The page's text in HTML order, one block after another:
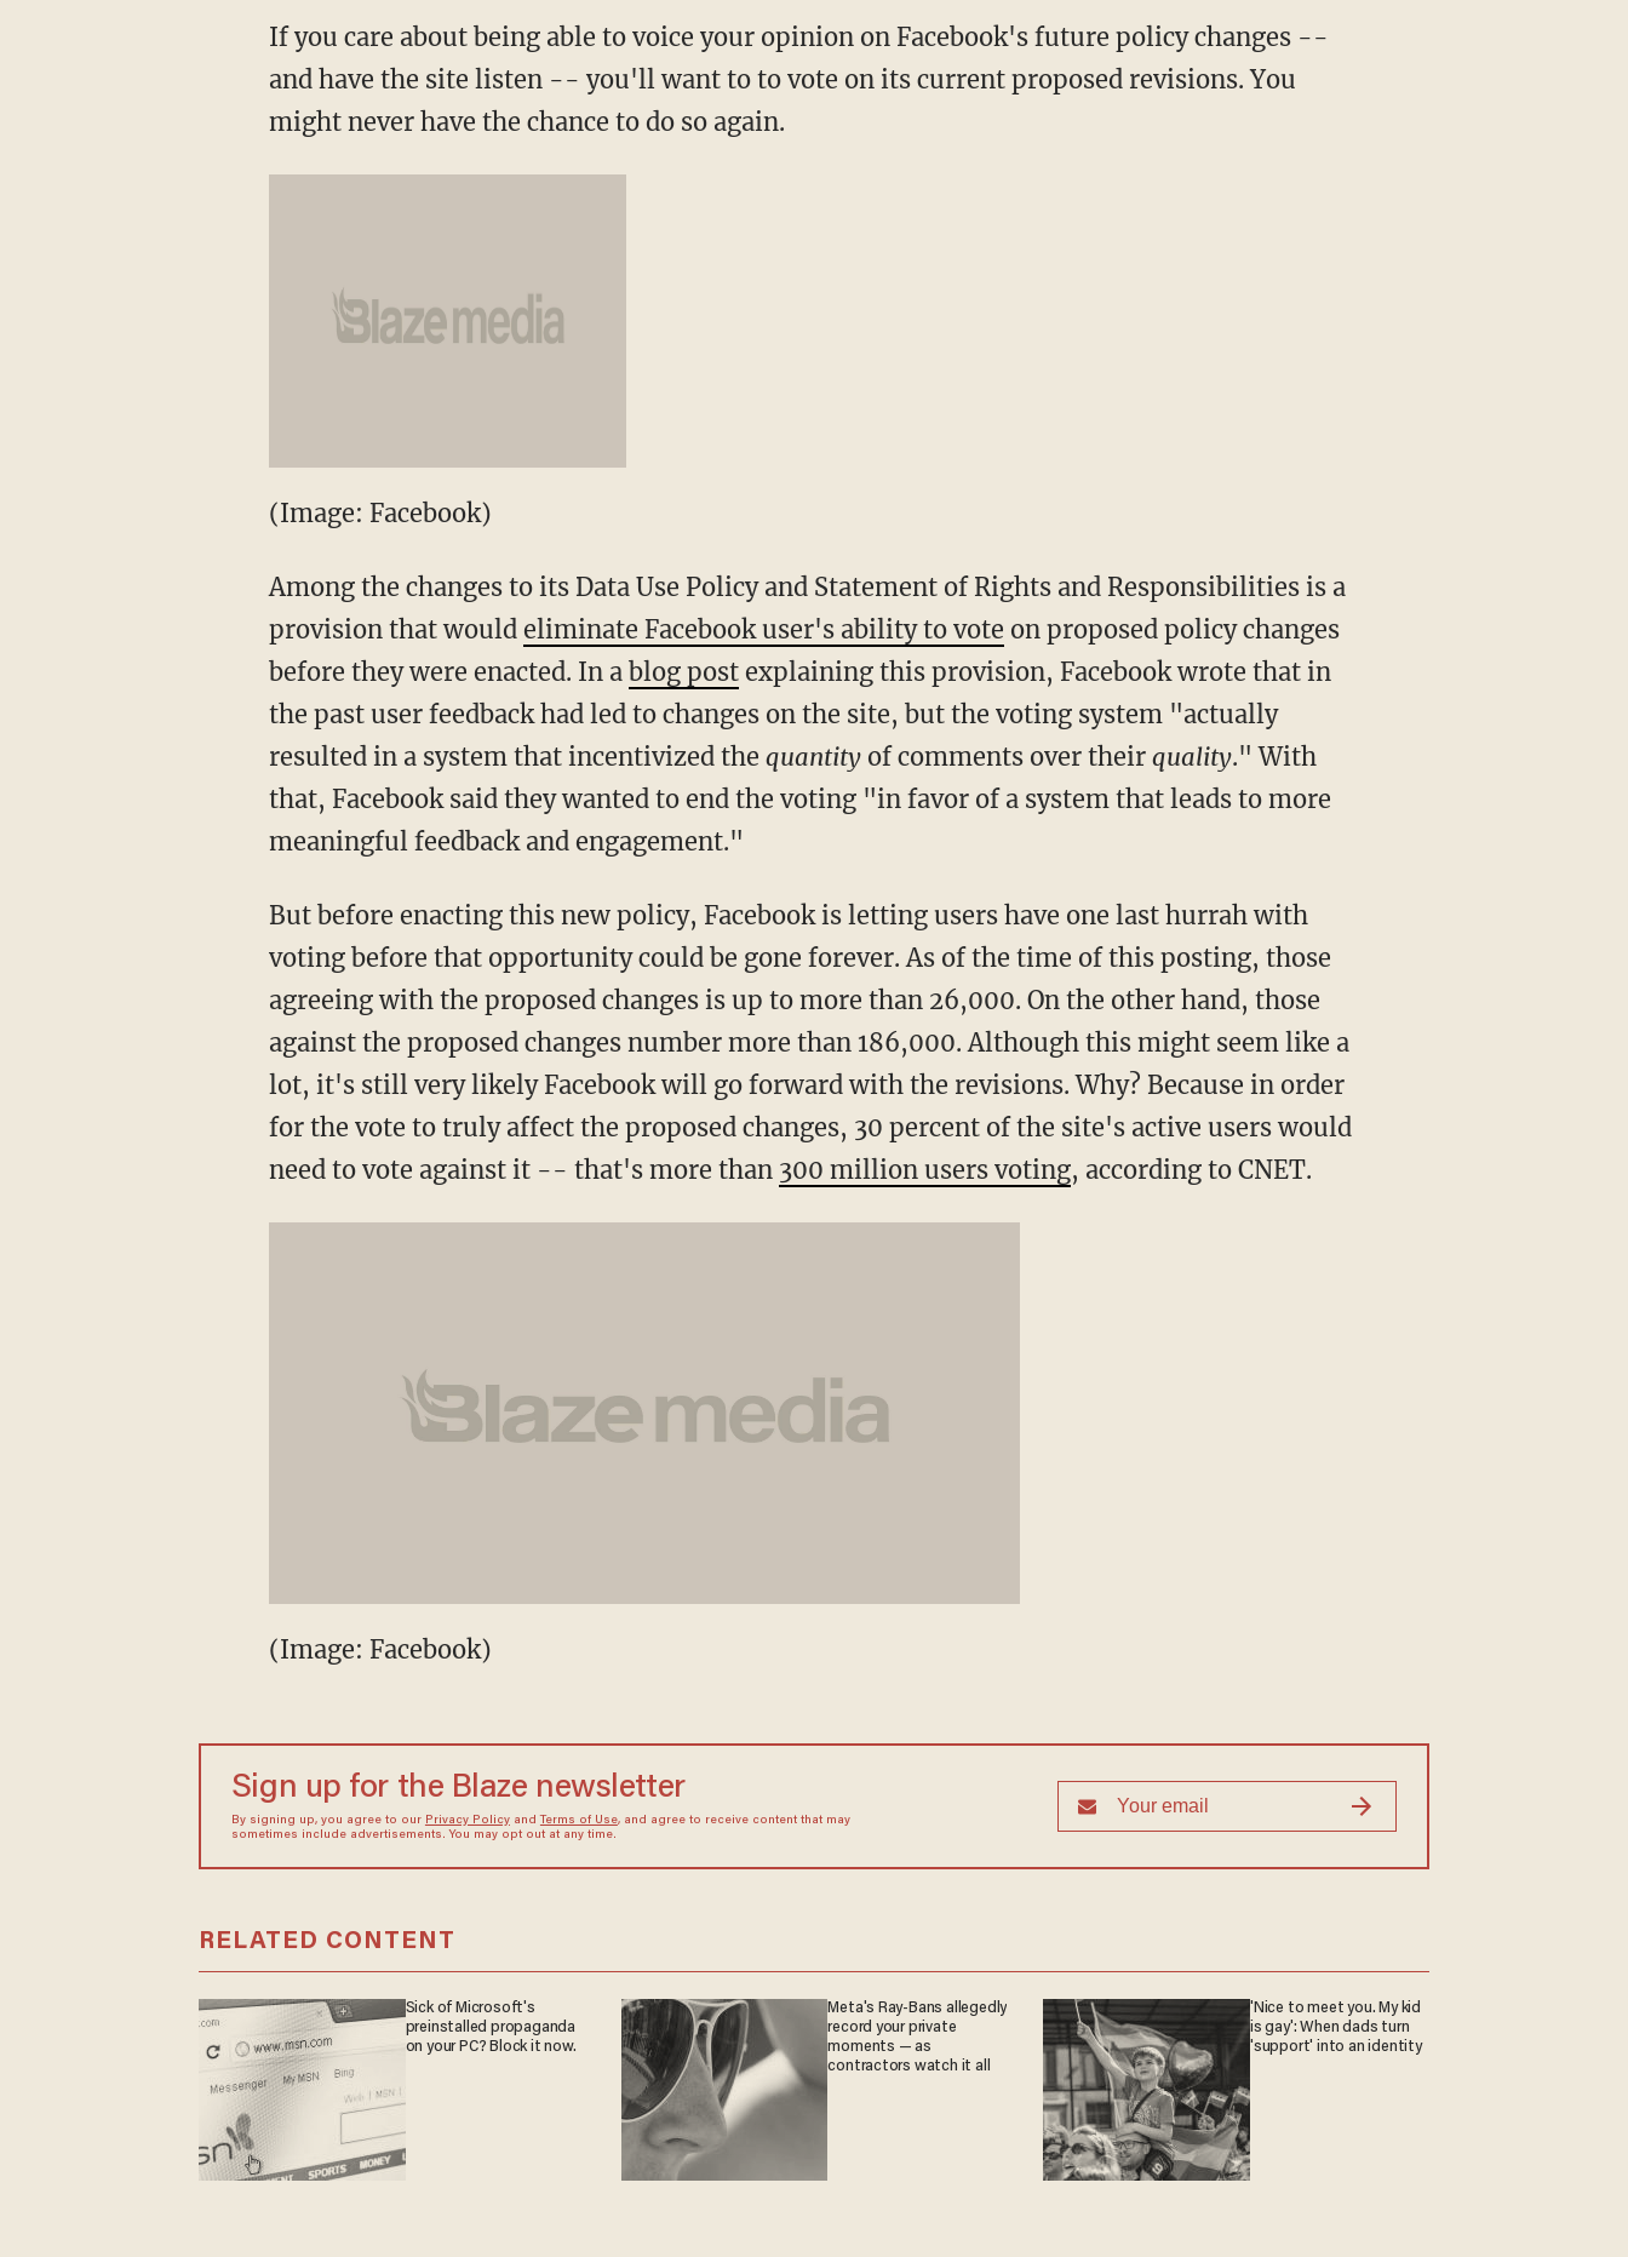
If you care about being able to voice your opinion on Facebook's future policy changes --
and have the site listen -- you'll want to to vote on its current proposed revisions. You
might never have the chance to do so again.
(Image: Facebook)
Among the changes to its Data Use Policy and Statement of Rights and Responsibilities is a
provision that would eliminate Facebook user's ability to vote on proposed policy changes
before they were enacted. In a blog postexplaining this provision, Facebook wrote that in
the past user feedback had led to changes on the site, but the voting system "actually
resulted in a system that incentivized the quantityof comments over their quality." With
that, Facebook said they wanted to end the voting "in favor of a system that leads to more
meaningful feedback and engagement."
But before enacting this new policy, Facebook is letting users have one last hurrah with
voting before that opportunity could be gone forever. As of the time of this posting, those
agreeing with the proposed changes is up to more than 26,000. On the other hand, those
against the proposed changes number more than 186,000. Although this might seem like a
lot, it's still very likely Facebook will go forward with the revisions. Why? Because in order
for the vote to truly affect the proposed changes, 30 percent of the site's active users would
need to vote against it -- that's more than 300 million users voting, according to CNET.
(Image: Facebook)
Sign up for the Blaze newsletter
By signing up, you agree to our Privacy Policyand Terms of Use, and agree to receive content that may
sometimes include advertisements. You may opt out at any time.
RELATED CONTENT
Sick of Microsoft's
preinstalled propaganda
on your PC? Block it now.
Meta's Ray-Bans allegedly
record your private
moments — as
contractors watch it all
'Nice to meet you. My kid
is gay': When dads turn
'support' into an identity